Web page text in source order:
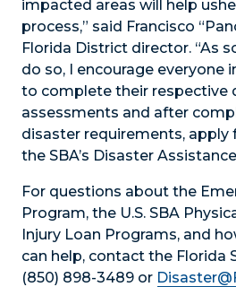
impacted areas will help
process,” said Francisco
Florida District director. “As
do so, I encourage everyone
to complete their respective
assessments and after
disaster requirements, apply
the SBA’s Disaster
For questions about the
Program, the U.S. SBA
Injury Loan Programs, and
can help, contact the Florida
(850) 898-3489 or